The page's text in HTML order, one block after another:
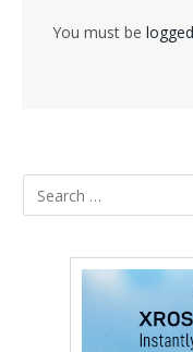
You must be